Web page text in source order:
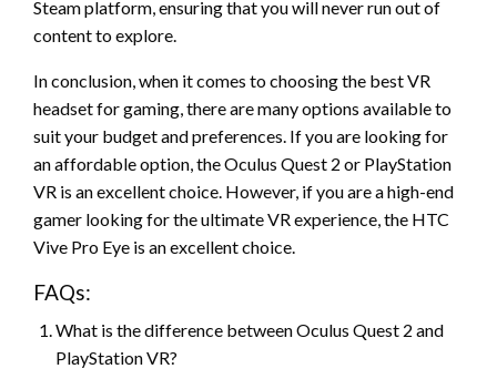
Steam platform, ensuring that you will never run out of
content to explore.
In conclusion, when it comes to choosing the best VR
headset for gaming, there are many options available to
suit your budget and preferences. If you are looking for
an affordable option, the Oculus Quest 2 or PlayStation
VR is an excellent choice. However, if you are a high-end
gamer looking for the ultimate VR experience, the HTC
Vive Pro Eye is an excellent choice.
FAQs:
What is the difference between Oculus Quest 2 and
PlayStation VR?